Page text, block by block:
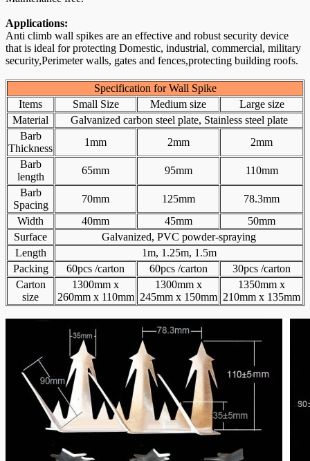
Applications:
Anti climb wall spikes are an effective and robust security device
that is ideal for protecting Domestic, industrial, commercial, military
security,Perimeter walls, gates and fences,protecting building roofs.
Specification for Wall Spike
Items
Small Size Medium size
Large size
Material
Galvanized carbon steel plate, Stainless steel plate
Barb
Thickness
1mm 2mm
2mm
Barb
length
65mm 95mm
110mm
Barb
Spacing
70mm 125mm
78.3mm
Width
40mm 45mm
50mm
Surface
Galvanized, PVC powder-spraying
Length
1m, 1.25m, 1.5m
Packing
60pcs /carton 60pcs /carton
30pcs /carton
Carton
size
1300mm x
260mm x 110mm
1300mm x
245mm x 150mm
1350mm x
210mm x 135mm